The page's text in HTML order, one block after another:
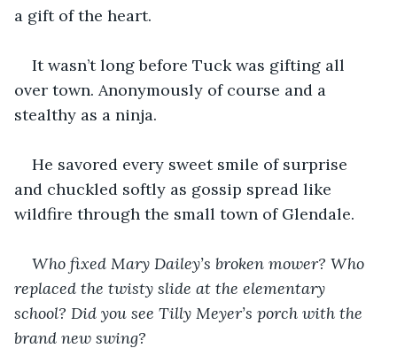
a gift of the heart.
It wasn’t long before Tuck was gifting all
over town. Anonymously of course and a
stealthy as a ninja.
He savored every sweet smile of surprise
and chuckled softly as gossip spread like
wildfire through the small town of Glendale.
Who fixed Mary Dailey’s broken mower? Who
replaced the twisty slide at the elementary
school? Did you see Tilly Meyer’s porch with the
brand new swing?